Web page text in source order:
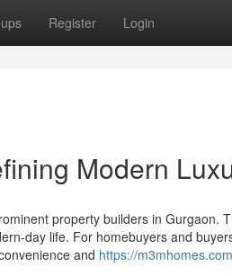
Register Login
Modern
property builders in Gurgaon.
day life. For homebuyers and
and https://